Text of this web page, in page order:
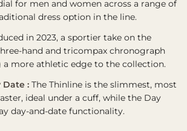
for men and women across a range of
dress option in the line.
in 2023, a sportier take on the
hand and tricompax chronograph
a more athletic edge to the collection.
Date : The Thinline is the slimmest, most
ideal under a cuff, while the Day
day-and-date functionality.